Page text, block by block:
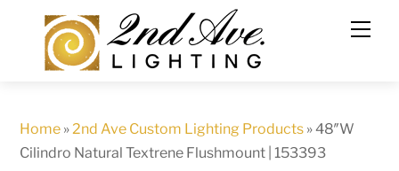
content
Home »2nd Ave Custom Lighting Products »48″W
Cilindro Natural Textrene Flushmount | 153393